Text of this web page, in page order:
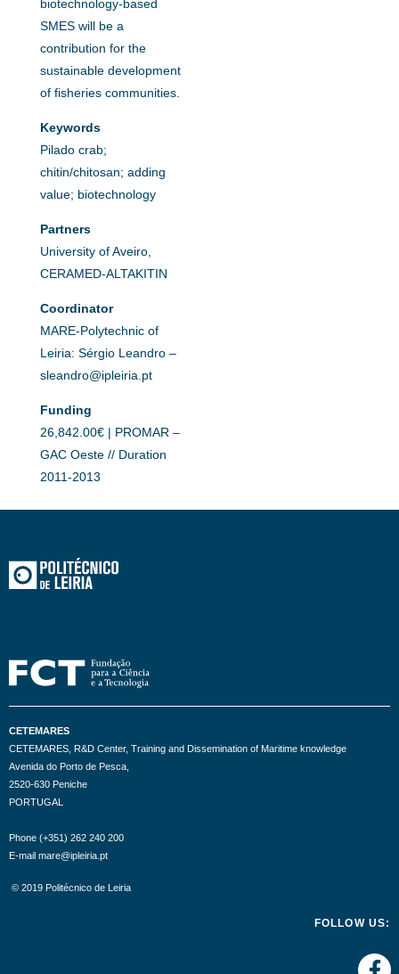
biotechnology-based
SMES will be a
contribution for the
sustainable development
of fisheries communities.
Keywords
Pilado crab;
chitin/chitosan; adding
value; biotechnology
Partners
University of Aveiro,
CERAMED-ALTAKITIN
Coordinator
MARE-Polytechnic of
Leiria: Sérgio Leandro –
sleandro@ipleiria.pt
Funding
26,842.00€ | PROMAR –
GAC Oeste // Duration
2011-2013
CETEMARES
CETEMARES, R&D Center, Training and Dissemination of Maritime knowledge
Avenida do Porto de Pesca,
2520-630 Peniche
PORTUGAL
Phone (+351) 262 240 200
E-mail mare@ipleiria.pt
© 2019 Politécnico de Leiria
FOLLOW US: